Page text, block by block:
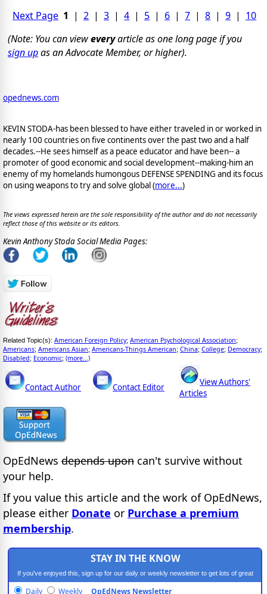
Next Page 1 |2 |3 |4 | 5 | 6 |7 |8 |9 | 10
(Note: You can vieweveryarticle as one long page if you
sign upas an Advocate Member, or higher).
opednews.com
KEVIN STODA-has been blessed to have either traveled in or worked in
nearly 100 countries on five continents over the past two and a half
decades.--He sees himself as a peace educator and have been-- a
promoter of good economic and social development--making-him an
enemy of my homelands humongous DEFENSE SPENDING and its focus
on using weapons to try and solve global (more...)
The views expressed herein are the sole responsibility of the author and do not necessarily
reflect those of this website or its editors.
Kevin Anthony Stoda Social Media Pages:
Related Topic(s): American Foreign Policy; American Psychological Association;
Americans; Americans Asian; Americans-Things American; China; College; Democracy;
Disabled; Economic; (more...)
Contact Author Contact Editor
View Authors'
Articles
OpEdNews depends upon can't survive without
your help.
If you value this article and the work of OpEdNews,
please either Donate or Purchase a premium
membership.
STAY IN THE KNOW
If you've enjoyed this, sign up for our daily or weekly newsletter to get lots of great
progressive content.
Daily Weekly OpEdNews Newsletter